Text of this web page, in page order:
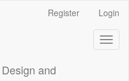
Register Login
and